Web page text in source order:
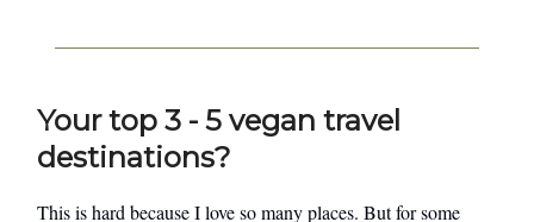
Your top 3 - 5 vegan travel
destinations?
This is hard because I love so many places. But for some